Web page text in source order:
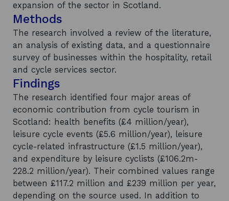
expansion of the sector in Scotland.
Methods
The research involved a review of the literature,
an analysis of existing data, and a questionnaire
survey of businesses within the hospitality, retail
and cycle services sector.
Findings
The research identified four major areas of
economic contribution from cycle tourism in
Scotland: health benefits (£4 million/year),
leisure cycle events (£5.6 million/year), leisure
cycle-related infrastructure (£1.5 million/year),
and expenditure by leisure cyclists (£106.2m-
228.2 million/year). Their combined values range
between £117.2 million and £239 million per year,
depending on the source used. In addition to